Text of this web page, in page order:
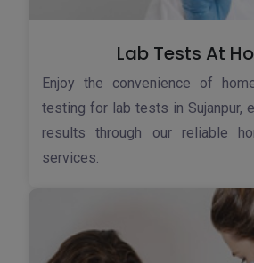
Lab Tests At
Enjoy the convenience of
testing for lab tests in Sujanpur,
results through our reliable
services.